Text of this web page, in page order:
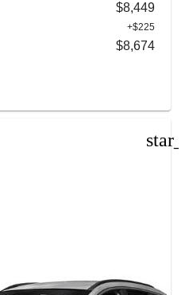
$8,449
+$225
$8,674